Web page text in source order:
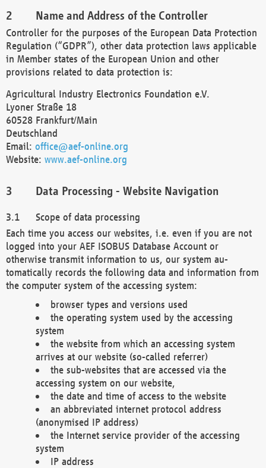
Name and Address of the Controller
Controller for the purposes of the European Data Protection
Regulation (“GDPR”), other data protection laws applicable
in Member states of the European Union and other
provisions related to data protection is:
Agricultural Industry Electronics Foundation e.V.
Lyoner Straße 18
60528 Frankfurt/Main
Deutschland
Email: office@aef-online.org
Website: www.aef-online.org
Data Processing - Website Navigation
Scope of data processing
Each time you access our websites, i.e. even if you are not
logged into your AEF ISOBUS Database Account or
otherwise transmit information to us, our system au-
tomatically records the following data and information from
the computer system of the accessing system:
browser types and versions used
the operating system used by the accessing
system
the website from which an accessing system
arrives at our website (so-called referrer)
the sub-websites that are accessed via the
accessing system on our website,
the date and time of access to the website
an abbreviated internet protocol address
(anonymised IP address)
the Internet service provider of the accessing
system
IP address